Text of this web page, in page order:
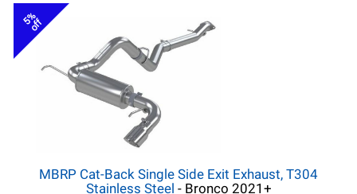
5%
off
MBRP Cat-Back Single Side Exit Exhaust, T304
Stainless Steel - Bronco 2021+